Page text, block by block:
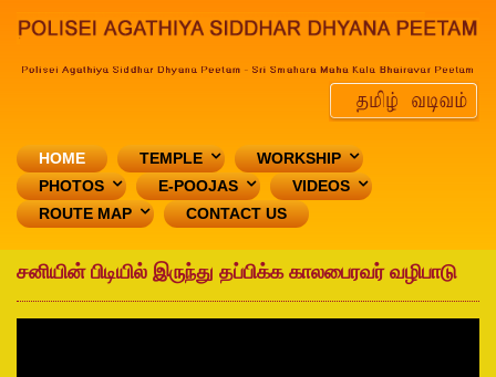
HOME TEMPLE
WORKSHIP
PHOTOS
E-POOJAS
VIDEOS
ROUTE MAP
CONTACT US
சனியின் பிடியில் இருந்து தப்பிக்க காலபைரவர் வழிபாடு